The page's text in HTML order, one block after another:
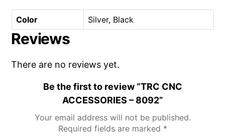
Color Silver, Black
Reviews
There are no reviews yet.
Be the first to review “TRC CNC
ACCESSORIES – 8092”
Your email address will not be published.
Required fields are marked *